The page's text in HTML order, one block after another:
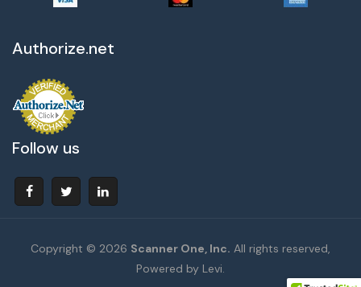
Authorize.net
Follow us
Copyright © 2026 Scanner One, Inc. All rights reserved,
Powered by Levi.